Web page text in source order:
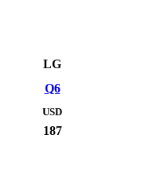
LG
Q6
USD
187